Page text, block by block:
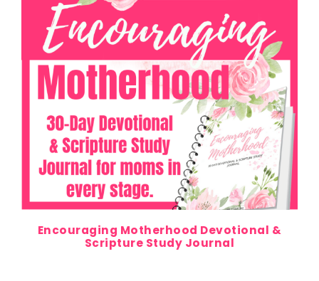
Encouraging Motherhood Devotional &
Scripture Study Journal